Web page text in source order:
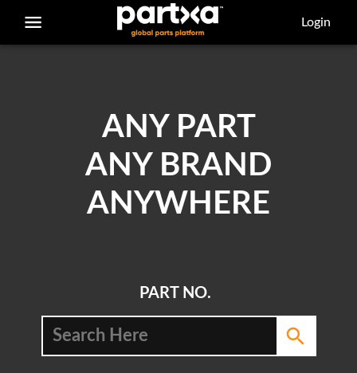
Login
ANY PART
ANY BRAND
ANYWHERE
PART NO.
/parts/caterpillar/7x-0338/bolt